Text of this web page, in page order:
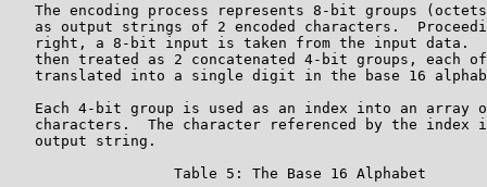
The encoding process represents 8-bit groups
as output strings of 2 encoded characters.
right, a 8-bit input is taken from the input data.
then treated as 2 concatenated 4-bit groups, each
translated into a single digit in the base 16
Each 4-bit group is used as an index into an array
characters.  The character referenced by the index
   output string.
                   Table 5: The Base 16 Alphabet